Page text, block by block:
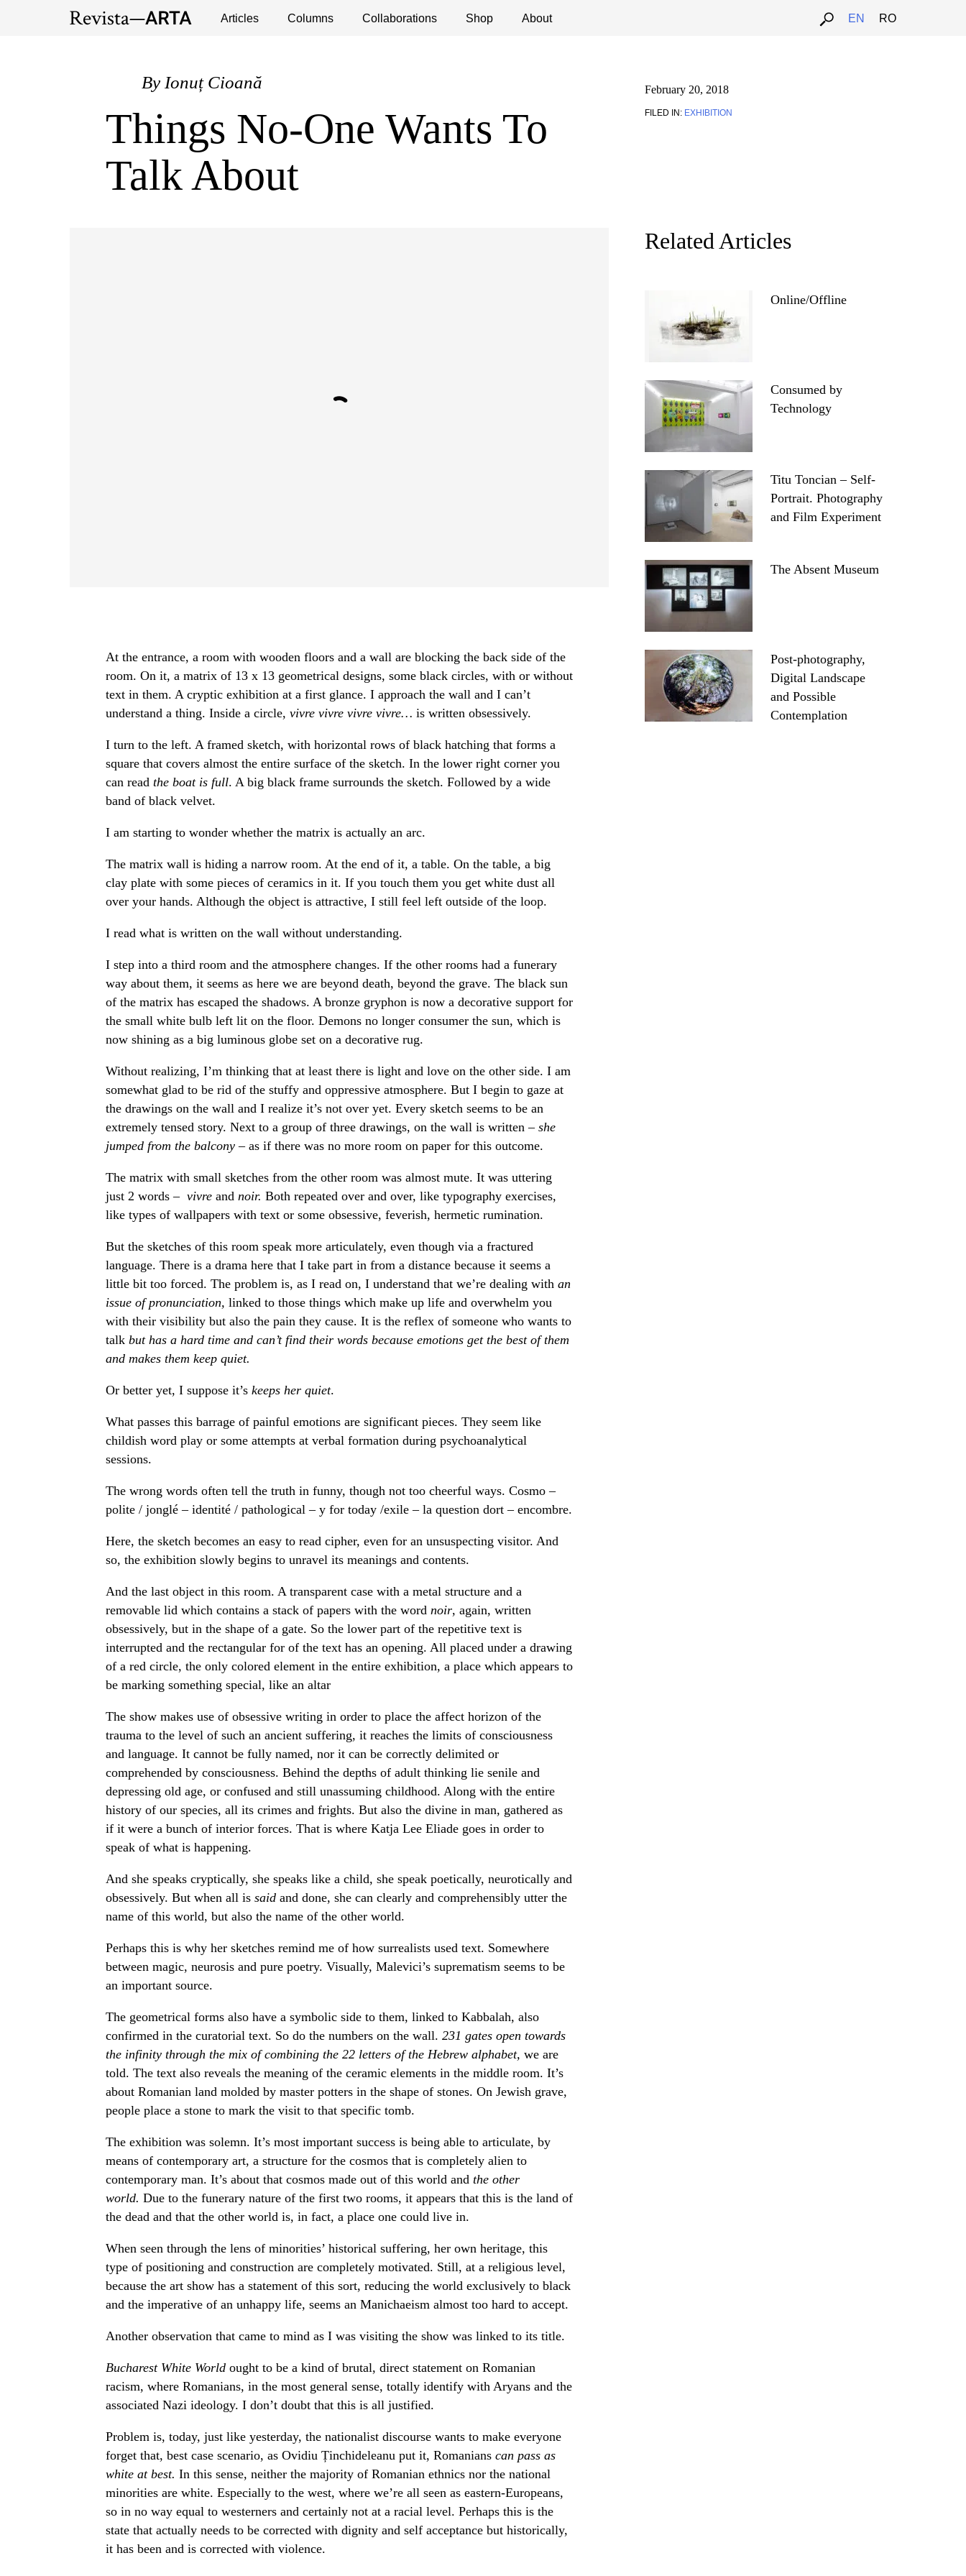
Articles Columns Collaborations Shop About EN RO
Exhibitions Events Interviews Publications Debates Open Calls
By Ionuț Cioană
Things No-One Wants To
Talk About
February 20, 2018
FILED IN: EXHIBITION
At the entrance, a room with wooden floors and a wall are blocking the back side of the
room. On it, a matrix of 13 x 13 geometrical designs, some black circles, with or without
text in them. A cryptic exhibition at a first glance. I approach the wall and I can’t
understand a thing. Inside a circle, vivre vivre vivre vivre… is written obsessively.
I turn to the left. A framed sketch, with horizontal rows of black hatching that forms a
square that covers almost the entire surface of the sketch. In the lower right corner you
can read the boat is full. A big black frame surrounds the sketch. Followed by a wide
band of black velvet.
I am starting to wonder whether the matrix is actually an arc.
The matrix wall is hiding a narrow room. At the end of it, a table. On the table, a big
clay plate with some pieces of ceramics in it. If you touch them you get white dust all
over your hands. Although the object is attractive, I still feel left outside of the loop.
I read what is written on the wall without understanding.
I step into a third room and the atmosphere changes. If the other rooms had a funerary
way about them, it seems as here we are beyond death, beyond the grave. The black sun
of the matrix has escaped the shadows. A bronze gryphon is now a decorative support for
the small white bulb left lit on the floor. Demons no longer consumer the sun, which is
now shining as a big luminous globe set on a decorative rug.
Without realizing, I’m thinking that at least there is light and love on the other side. I am
somewhat glad to be rid of the stuffy and oppressive atmosphere. But I begin to gaze at
the drawings on the wall and I realize it’s not over yet. Every sketch seems to be an
extremely tensed story. Next to a group of three drawings, on the wall is written – she
jumped from the balcony –as if there was no more room on paper for this outcome.
The matrix with small sketches from the other room was almost mute. It was uttering
just 2 words – vivre and noir. Both repeated over and over, like typography exercises,
like types of wallpapers with text or some obsessive, feverish, hermetic rumination.
But the sketches of this room speak more articulately, even though via a fractured
language. There is a drama here that I take part in from a distance because it seems a
little bit too forced. The problem is, as I read on, I understand that we’re dealing with an
issue of pronunciation, linked to those things which make up life and overwhelm you
with their visibility but also the pain they cause. It is the reflex of someone who wants to
talk but has a hard time and can’t find their words because emotions get the best of them
and makes them keep quiet.
Or better yet, I suppose it’s keeps her quiet.
What passes this barrage of painful emotions are significant pieces. They seem like
childish word play or some attempts at verbal formation during psychoanalytical
sessions.
The wrong words often tell the truth in funny, though not too cheerful ways. Cosmo –
polite / jonglé – identité / pathological – y for today /exile – la question dort – encombre.
Here, the sketch becomes an easy to read cipher, even for an unsuspecting visitor. And
so, the exhibition slowly begins to unravel its meanings and contents.
And the last object in this room. A transparent case with a metal structure and a
removable lid which contains a stack of papers with the word noir, again, written
obsessively, but in the shape of a gate. So the lower part of the repetitive text is
interrupted and the rectangular for of the text has an opening. All placed under a drawing
of a red circle, the only colored element in the entire exhibition, a place which appears to
be marking something special, like an altar
The show makes use of obsessive writing in order to place the affect horizon of the
trauma to the level of such an ancient suffering, it reaches the limits of consciousness
and language. It cannot be fully named, nor it can be correctly delimited or
comprehended by consciousness. Behind the depths of adult thinking lie senile and
depressing old age, or confused and still unassuming childhood. Along with the entire
history of our species, all its crimes and frights. But also the divine in man, gathered as
if it were a bunch of interior forces. That is where Katja Lee Eliade goes in order to
speak of what is happening.
And she speaks cryptically, she speaks like a child, she speak poetically, neurotically and
obsessively. But when all is said and done, she can clearly and comprehensibly utter the
name of this world, but also the name of the other world.
Perhaps this is why her sketches remind me of how surrealists used text. Somewhere
between magic, neurosis and pure poetry. Visually, Malevici’s suprematism seems to be
an important source.
The geometrical forms also have a symbolic side to them, linked to Kabbalah, also
confirmed in the curatorial text. So do the numbers on the wall. 231 gates open towards
the infinity through the mix of combining the 22 letters of the Hebrew alphabet, we are
told. The text also reveals the meaning of the ceramic elements in the middle room. It’s
about Romanian land molded by master potters in the shape of stones. On Jewish grave,
people place a stone to mark the visit to that specific tomb.
The exhibition was solemn. It’s most important success is being able to articulate, by
means of contemporary art, a structure for the cosmos that is completely alien to
contemporary man. It’s about that cosmos made out of this world and the other
world. Due to the funerary nature of the first two rooms, it appears that this is the land of
the dead and that the other world is, in fact, a place one could live in.
When seen through the lens of minorities’ historical suffering, her own heritage, this
type of positioning and construction are completely motivated. Still, at a religious level,
because the art show has a statement of this sort, reducing the world exclusively to black
and the imperative of an unhappy life, seems an Manichaeism almost too hard to accept.
Another observation that came to mind as I was visiting the show was linked to its title.
Bucharest White World ought to be a kind of brutal, direct statement on Romanian
racism, where Romanians, in the most general sense, totally identify with Aryans and the
associated Nazi ideology. I don’t doubt that this is all justified.
Problem is, today, just like yesterday, the nationalist discourse wants to make everyone
forget that, best case scenario, as Ovidiu Ținchideleanu put it, Romanians can pass as
white at best. In this sense, neither the majority of Romanian ethnics nor the national
minorities are white. Especially to the west, where we’re all seen as eastern-Europeans,
so in no way equal to westerners and certainly not at a racial level. Perhaps this is the
state that actually needs to be corrected with dignity and self acceptance but historically,
it has been and is corrected with violence.
Related Articles
Online/Offline
Consumed by
Technology
Titu Toncian – Self-
Portrait. Photography
and Film Experiment
The Absent Museum
Post-photography,
Digital Landscape
and Possible
Contemplation